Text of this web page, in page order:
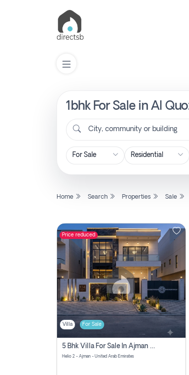
1bhk For Sale in Al
City, community or building
Home Search Properties Sale
Price reduced
Villa For Sale
5 Bhk Villa For Sale In Ajman With Transfer Fees And Ac 20 Mins From Dubai. Direct Owner
Helio 2 - Ajman - United Arab Emirates